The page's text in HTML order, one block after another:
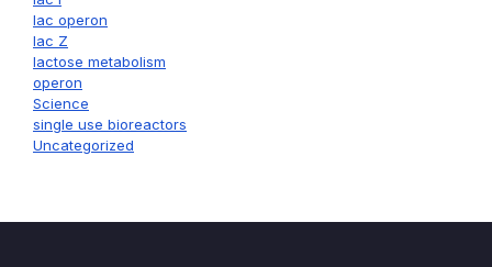
lac operon
lac Z
lactose metabolism
operon
Science
single use bioreactors
Uncategorized